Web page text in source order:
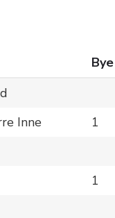
Bye
Inne
1
1